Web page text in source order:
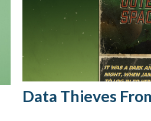
Data Thieves